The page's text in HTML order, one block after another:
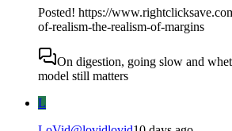
Posted! https://
of-realism-the-realism-of-margins
On digestion, going slow and
model still matters
L